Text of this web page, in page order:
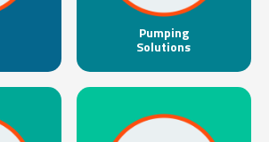
Pumping
Solutions